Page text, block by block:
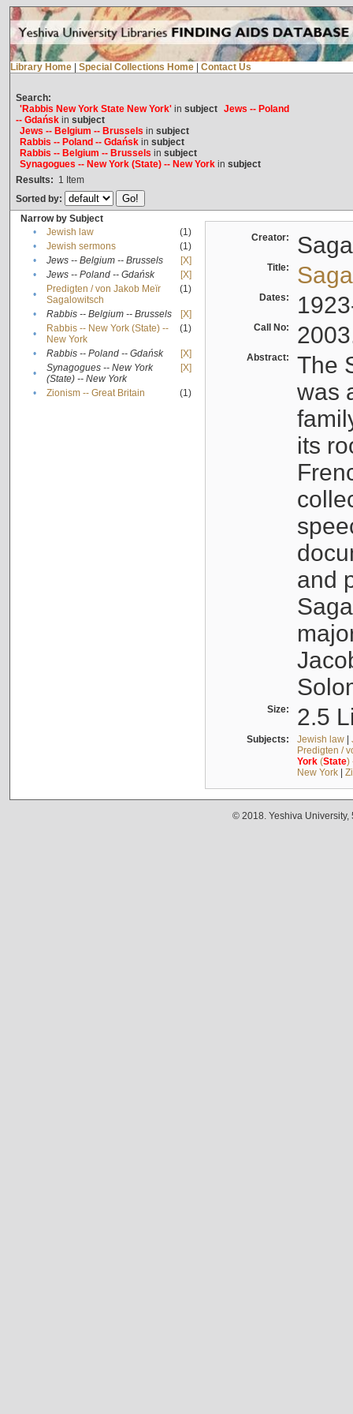
Library Home Special Collections Home Contact Us
Search:
'Rabbis New York State New York'in subject Jews -- Poland
-- Gdańskin subject
Jews -- Belgium -- Brussels in subject
Rabbis -- Poland -- Gdańskin subject
Rabbis -- Belgium -- Brussels in subject
Synagogues -- New York (State) -- New Yorkin subject
Results: 1 Item
Sorted by:
Narrow by Subject
•
Jewish law
(1)
•
Jewish sermons
(1)
•
Jews -- Belgium -- Brussels
[X]
•
Jews -- Poland -- Gdańsk
[X]
•
Predigten / von Jakob Meïr
Sagalowitsch
(1)
• Rabbis -- Belgium -- Brussels
[X]
•
Rabbis -- New York (State) --
New York
(1)
• Rabbis -- Poland -- Gdańsk
[X]
•
Synagogues -- New York
(State) -- New York
[X]
• Zionism -- Great Britain (1)
Creator:
Title:
Dates:
Call No:
Abstract:
The
was
its
and
Size: 2.5
Subjects: Jewish law|
Predigten /
York(State)
New York|
© 2018. Yeshiva University,